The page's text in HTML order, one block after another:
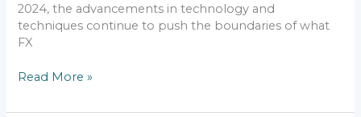
2024, the advancements in technology and
techniques continue to push the boundaries of what
FX
Read More »